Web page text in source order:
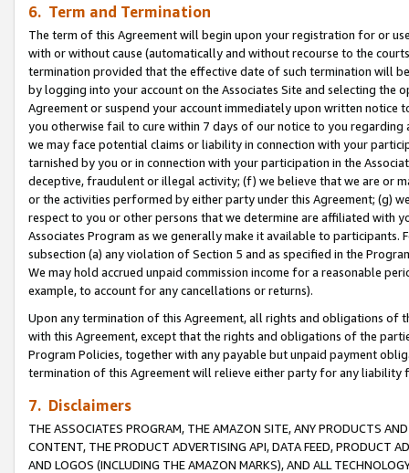
6. Term and Termination
The term of this Agreement will begin upon your registration for or
with or without cause (automatically and without recourse to the
termination provided that the effective date of such termination will
by logging into your account on the Associates Site and selecting the
Agreement or suspend your account immediately upon written
you otherwise fail to cure within 7 days of our notice to you
we may face potential claims or liability in connection with your
tarnished by you or in connection with your participation in the
deceptive, fraudulent or illegal activity; (f) we believe that we are or
or the activities performed by either party under this Agreement; (g)
respect to you or other persons that we determine are affiliated with
Associates Program as we generally make it available to
subsection (a) any violation of Section 5 and as specified in the
We may hold accrued unpaid commission income for a reasonable
example, to account for any cancellations or returns).
Upon any termination of this Agreement, all rights and obligations of
with this Agreement, except that the rights and obligations of the
Program Policies, together with any payable but unpaid payment
termination of this Agreement will relieve either party for any
7. Disclaimers
THE ASSOCIATES PROGRAM, THE AMAZON SITE, ANY PRODUCTS
CONTENT, THE PRODUCT ADVERTISING API, DATA FEED, PRODUCT
AND LOGOS (INCLUDING THE AMAZON MARKS), AND ALL